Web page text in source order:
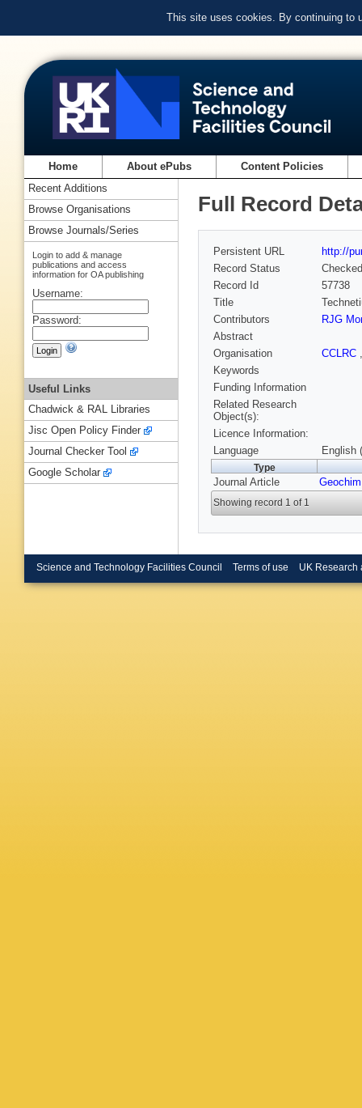
This site uses cookies. By continuing to
Home About ePubs Content Policies
Full Record
Persistent URL
http://
Record Status
Checked
Record Id
57738
Title
Contributors
RJG
Abstract
Organisation
CCLRC
Keywords
Funding Information
Related Research
Object(s):
Licence Information:
Language
English
Type
Journal Article
Showing record 1 of 1
Recent Additions
Browse Organisations
Browse Journals/Series
Login to add & manage
publications and access
information for OA publishing
Username:
Password:
Useful Links
Chadwick & RAL Libraries
Jisc Open Policy Finder
Journal Checker Tool
Google Scholar
Science and Technology Facilities Council Terms of use UK Research